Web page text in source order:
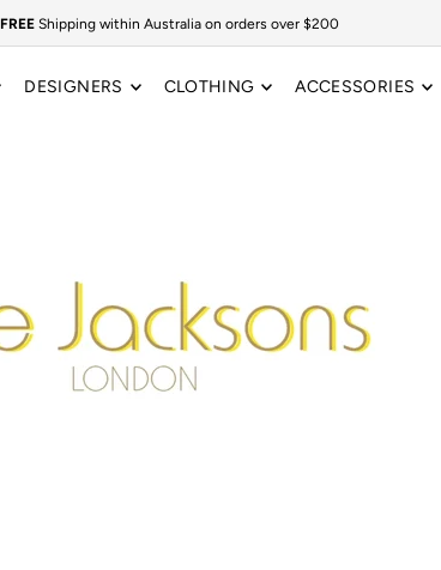
FREEShipping within Australia on orders over $200
DESIGNERS CLOTHING ACCESSORIES